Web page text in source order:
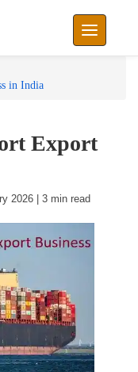
Toggle
in India
Export
2026 | 3 min read